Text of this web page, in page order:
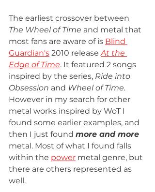
The earliest crossover between
The Wheel of Time and metal that
most fans are aware of is Blind
Guardian's 2010 release At the
Edge of Time. It featured 2 songs
inspired by the series, Ride into
Obsession and Wheel of Time.
However in my search for other
metal works inspired by WoT I
found some earlier examples, and
then I just found more and more
metal. Most of what I found falls
within the power metal genre, but
there are others represented as
well.